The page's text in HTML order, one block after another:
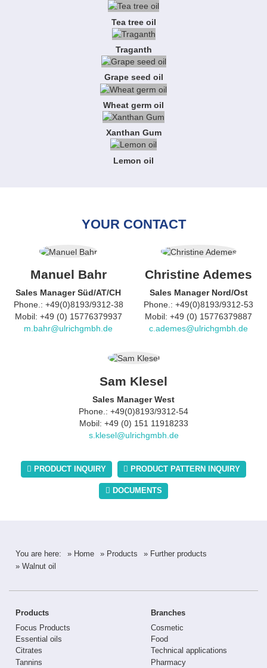
Tea tree oil
Traganth
Grape seed oil
Wheat germ oil
Xanthan Gum
Lemon oil
YOUR CONTACT
Manuel Bahr
Sales Manager Süd/AT/CH
Phone.: +49(0)8193/9312-38
Mobil: +49 (0) 15776379937
m.bahr@ulrichgmbh.de
Christine Ademes
Sales Manager Nord/Ost
Phone.: +49(0)8193/9312-53
Mobil: +49 (0) 15776379887
c.ademes@ulrichgmbh.de
Sam Klesel
Sales Manager West
Phone.: +49(0)8193/9312-54
Mobil: +49 (0) 151 11918233
s.klesel@ulrichgmbh.de
PRODUCT INQUIRY PRODUCT PATTERN INQUIRY
DOCUMENTS
You are here: » Home » Products
» Further products
» Walnut oil
Products
Focus Products
Essential oils
Citrates
Tannins
Branches
Cosmetic
Food
Technical applications
Pharmacy